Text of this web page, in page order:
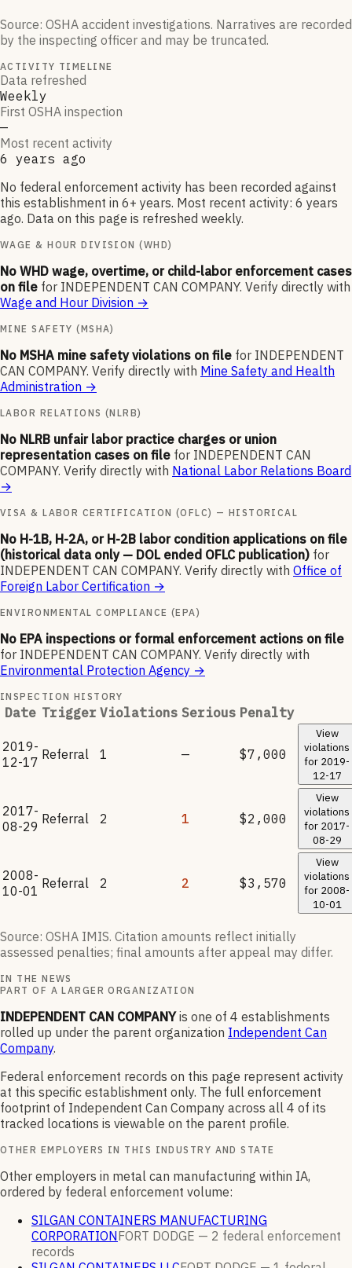
Source: OSHA accident investigations. Narratives are recorded
by the inspecting officer and may be truncated.
ACTIVITY TIMELINE
Data refreshed
Weekly
First OSHA inspection
—
Most recent activity
6 years ago
No federal enforcement activity has been recorded against
this establishment in 6+ years. Most recent activity: 6 years
ago. Data on this page is refreshed weekly.
WAGE & HOUR DIVISION (WHD)
No WHD wage, overtime, or child-labor enforcement cases
on file for INDEPENDENT CAN COMPANY. Verify directly with
Wage and Hour Division →
MINE SAFETY (MSHA)
No MSHA mine safety violations on file for INDEPENDENT
CAN COMPANY. Verify directly with Mine Safety and Health
Administration →
LABOR RELATIONS (NLRB)
No NLRB unfair labor practice charges or union
representation cases on file for INDEPENDENT CAN
COMPANY. Verify directly with National Labor Relations Board
→
VISA & LABOR CERTIFICATION (OFLC) — HISTORICAL
No H-1B, H-2A, or H-2B labor condition applications on file
(historical data only — DOL ended OFLC publication) for
INDEPENDENT CAN COMPANY. Verify directly with Office of
Foreign Labor Certification →
ENVIRONMENTAL COMPLIANCE (EPA)
No EPA inspections or formal enforcement actions on file
for INDEPENDENT CAN COMPANY. Verify directly with
Environmental Protection Agency →
INSPECTION HISTORY
Date Trigger Violations Serious Penalty
2019-
12-17 Referral 1 — $7,000
View
violations
for 2019-
12-17
2017-
08-29 Referral 2 1 $2,000
View
violations
for 2017-
08-29
2008-
10-01 Referral 2 2 $3,570
View
violations
for 2008-
10-01
Source: OSHA IMIS. Citation amounts reflect initially
assessed penalties; final amounts after appeal may differ.
IN THE NEWS
PART OF A LARGER ORGANIZATION
INDEPENDENT CAN COMPANY is one of 4 establishments
rolled up under the parent organization Independent Can
Company.
Federal enforcement records on this page represent activity
at this specific establishment only. The full enforcement
footprint of Independent Can Company across all 4 of its
tracked locations is viewable on the parent profile.
OTHER EMPLOYERS IN THIS INDUSTRY AND STATE
Other employers in metal can manufacturing within IA,
ordered by federal enforcement volume:
SILGAN CONTAINERS MANUFACTURING
CORPORATIONFORT DODGE — 2 federal enforcement
records